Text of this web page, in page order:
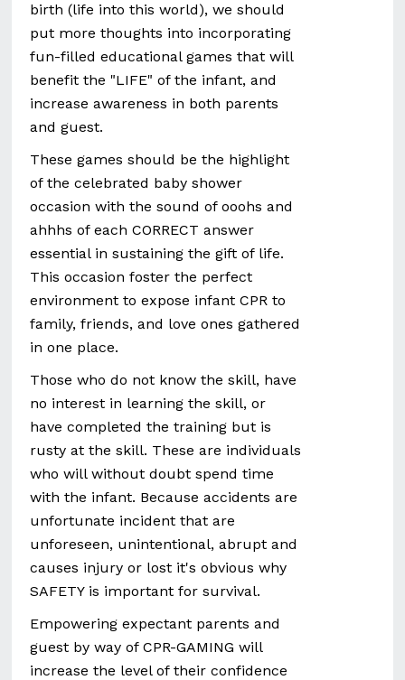
birth (life into this world), we should
put more thoughts into incorporating
fun-filled educational games that will
benefit the "LIFE" of the infant, and
increase awareness in both parents
and guest.
These games should be the highlight
of the celebrated baby shower
occasion with the sound of ooohs and
ahhhs of each CORRECT answer
essential in sustaining the gift of life.
This occasion foster the perfect
environment to expose infant CPR to
family, friends, and love ones gathered
in one place.
Those who do not know the skill, have
no interest in learning the skill, or
have completed the training but is
rusty at the skill. These are individuals
who will without doubt spend time
with the infant. Because accidents are
unfortunate incident that are
unforeseen, unintentional, abrupt and
causes injury or lost it's obvious why
SAFETY is important for survival.
Empowering expectant parents and
guest by way of CPR-GAMING will
increase the level of their confidence